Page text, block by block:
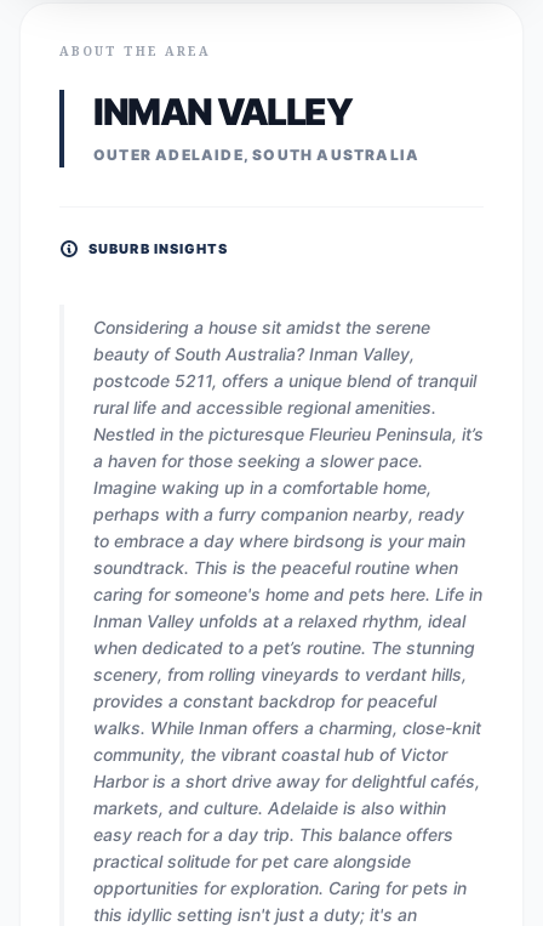
ABOUT THE AREA
INMAN VALLEY
OUTER ADELAIDE, SOUTH AUSTRALIA
SUBURB INSIGHTS
Considering a house sit amidst the serene
beauty of South Australia? Inman Valley,
postcode 5211, offers a unique blend of tranquil
rural life and accessible regional amenities.
Nestled in the picturesque Fleurieu Peninsula, it’s
a haven for those seeking a slower pace.
Imagine waking up in a comfortable home,
perhaps with a furry companion nearby, ready
to embrace a day where birdsong is your main
soundtrack. This is the peaceful routine when
caring for someone's home and pets here. Life in
Inman Valley unfolds at a relaxed rhythm, ideal
when dedicated to a pet’s routine. The stunning
scenery, from rolling vineyards to verdant hills,
provides a constant backdrop for peaceful
walks. While Inman offers a charming, close-knit
community, the vibrant coastal hub of Victor
Harbor is a short drive away for delightful cafés,
markets, and culture. Adelaide is also within
easy reach for a day trip. This balance offers
practical solitude for pet care alongside
opportunities for exploration. Caring for pets in
this idyllic setting isn't just a duty; it's an